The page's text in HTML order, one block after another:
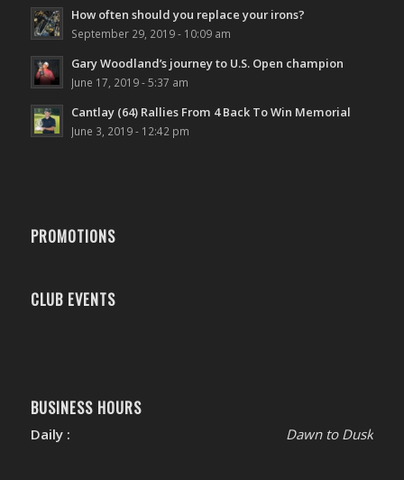
How often should you replace your irons?
September 29, 2019 - 10:09 am
Gary Woodland’s journey to U.S. Open champion
June 17, 2019 - 5:37 am
Cantlay (64) Rallies From 4 Back To Win Memorial
June 3, 2019 - 12:42 pm
PROMOTIONS
CLUB EVENTS
BUSINESS HOURS
Daily : Dawn to Dusk